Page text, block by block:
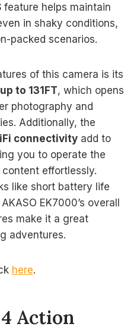
feature helps maintain
in shaky conditions,
packed scenarios.
of this camera is its
to 131FT, which opens
photography and
Additionally, the
connectivity add to
you to operate the
effortlessly.
like short battery life
EK7000’s overall
make it a great
adventures.
here.
Action